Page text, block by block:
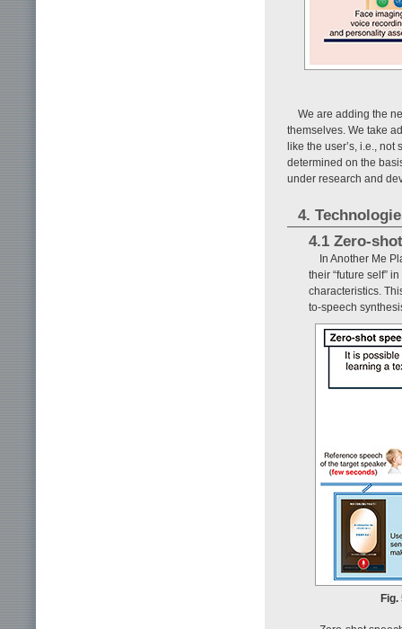
We are adding the
themselves. We take
like the user’s, i.e.,
determined on the
under research and
4.
4.1 Zero-
In Another Me
their “future self”
characteristics.
to-speech
Fig.